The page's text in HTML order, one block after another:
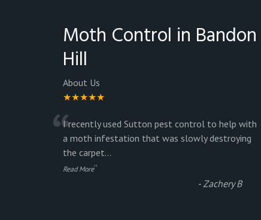
Moth Control in Bandon
Hill
About Us
★★★★★
“I recently used Sutton pest control to help with
a moth infestation that was slowly destroying
the carpet...
Read More”
-Zachery B